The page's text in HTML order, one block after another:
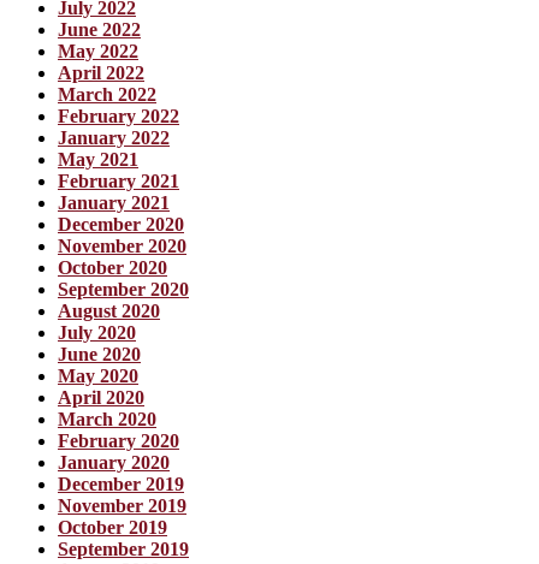
July 2022
June 2022
May 2022
April 2022
March 2022
February 2022
January 2022
May 2021
February 2021
January 2021
December 2020
November 2020
October 2020
September 2020
August 2020
July 2020
June 2020
May 2020
April 2020
March 2020
February 2020
January 2020
December 2019
November 2019
October 2019
September 2019